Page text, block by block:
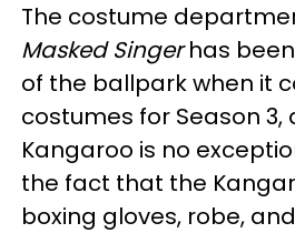
The costume
Masked Singerhas
of the ballpark when it
costumes for Season 3,
Kangaroo is no
the fact that the
boxing gloves, robe,